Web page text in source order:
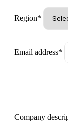
Region*
Email address*
Company